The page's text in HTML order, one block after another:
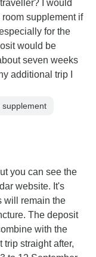
I would
supplement if
for the
would be
seven weeks
additional trip I
supplement
you can see the
website. It's
will remain the
The deposit
with the
trip straight after,